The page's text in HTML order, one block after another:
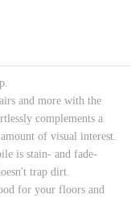
and more with the
complements a
of visual interest.
is stain- and fade-
trap dirt.
for your floors and